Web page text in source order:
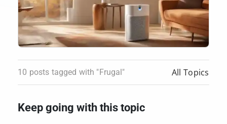
10 posts tagged with "Frugal" All Topics
Keep going with this topic